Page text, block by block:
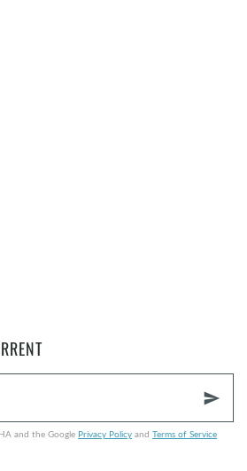
send
and the Google Privacy Policy and Terms of Service